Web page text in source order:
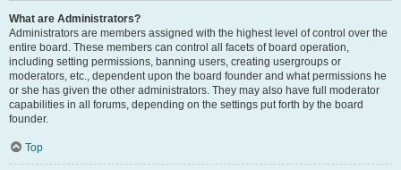
What are Administrators?
Administrators are members assigned with the highest level of control over the
entire board. These members can control all facets of board operation,
including setting permissions, banning users, creating usergroups or
moderators, etc., dependent upon the board founder and what permissions he
or she has given the other administrators. They may also have full moderator
capabilities in all forums, depending on the settings put forth by the board
founder.
Top